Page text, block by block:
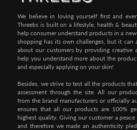
We believe in loving yourself first and
Threebs is built on a lifestyle, health &
help consumer understand products in a
shopping has its own challenges, but it can
about our customers by providing creative
help you understand more about the
and especially applying on your skin!
Besides, we strive to test all the products
assessment through the site. All our
from the brand manufacturers or officially
ensures that all our products are 100%
highest quality. Giving our customer a
and therefore we made an authenticity